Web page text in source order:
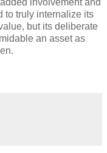
to truly internalize its
but its deliberate
an asset as